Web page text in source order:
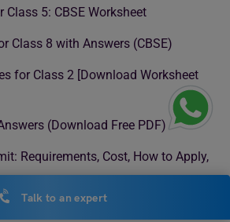
Class 5: CBSE Worksheet
Class 8 with Answers (CBSE)
for Class 2 [Download Worksheet
(Download Free PDF)
Requirements, Cost, How to Apply,
Difference, Meaning & Usage
Talk to an expert